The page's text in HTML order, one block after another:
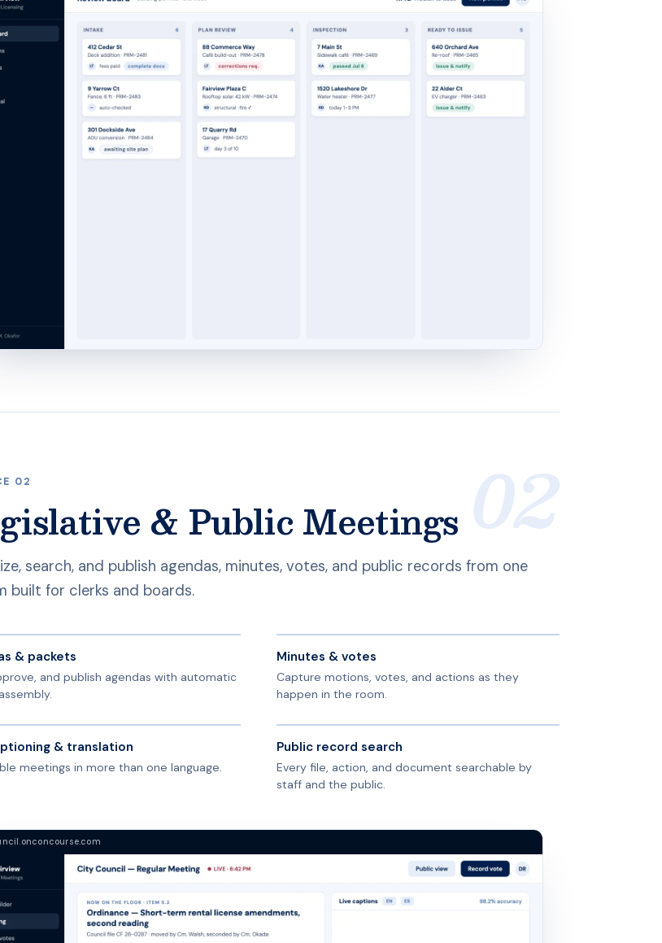
02
& Public Meetings
search, and publish agendas, minutes, votes, and public records from one
built for clerks and boards.
& packets
and publish agendas with automatic
Minutes & votes
Capture motions, votes, and actions as they
happen in the room.
& translation
meetings in more than one language.
Public record search
Every file, action, and document searchable by
staff and the public.